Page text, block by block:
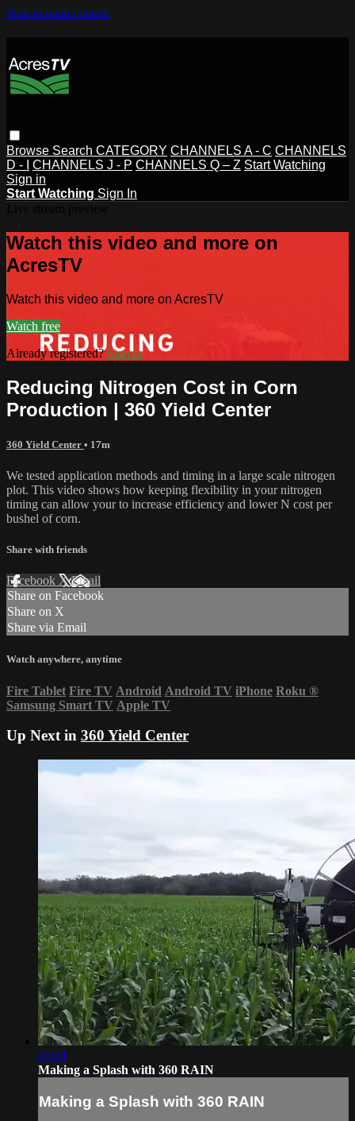
Skip to main content
Browse Search CATEGORY CHANNELS A - C CHANNELS
D - I
CHANNELS J - P CHANNELS Q – Z Start Watching
Sign in
Start Watching Sign In
Watch this video and more on
AcresTV
Watch this video and more on AcresTV
Watch free
Already registered?Sign in
Reducing Nitrogen Cost in Corn
Production | 360 Yield Center
360 Yield Center • 17m
We tested application methods and timing in a large scale nitrogen
plot. This video shows how keeping flexibility in your nitrogen
timing can allow your to increase efficiency and lower N cost per
bushel of corn.
Share with friends
Facebook XEmail
Share on Facebook
Share on X
Share via Email
Watch anywhere, anytime
Fire Tablet Fire TV Android Android TV iPhone Roku ®
Samsung Smart TV Apple TV
Up Next in 360 Yield Center
00:44
Making a Splash with 360 RAIN
Making a Splash with 360 RAIN